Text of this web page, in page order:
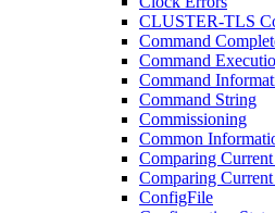
CLUSTER-TLS
Command
Command
Command
Command String
Commissioning
Common
Comparing
Comparing
ConfigFile